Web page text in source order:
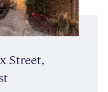
Street,